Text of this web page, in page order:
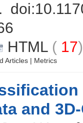
doi:
HTML ( 17
Articles | Metrics
and